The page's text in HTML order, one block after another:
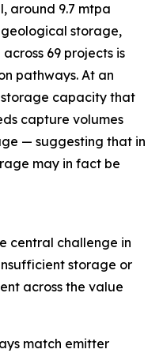
around 9.7 mtpa
geological storage,
69 projects is
pathways. At an
capacity that
capture volumes
— suggesting that in
may in fact be
central challenge in
storage or
across the value
match emitter